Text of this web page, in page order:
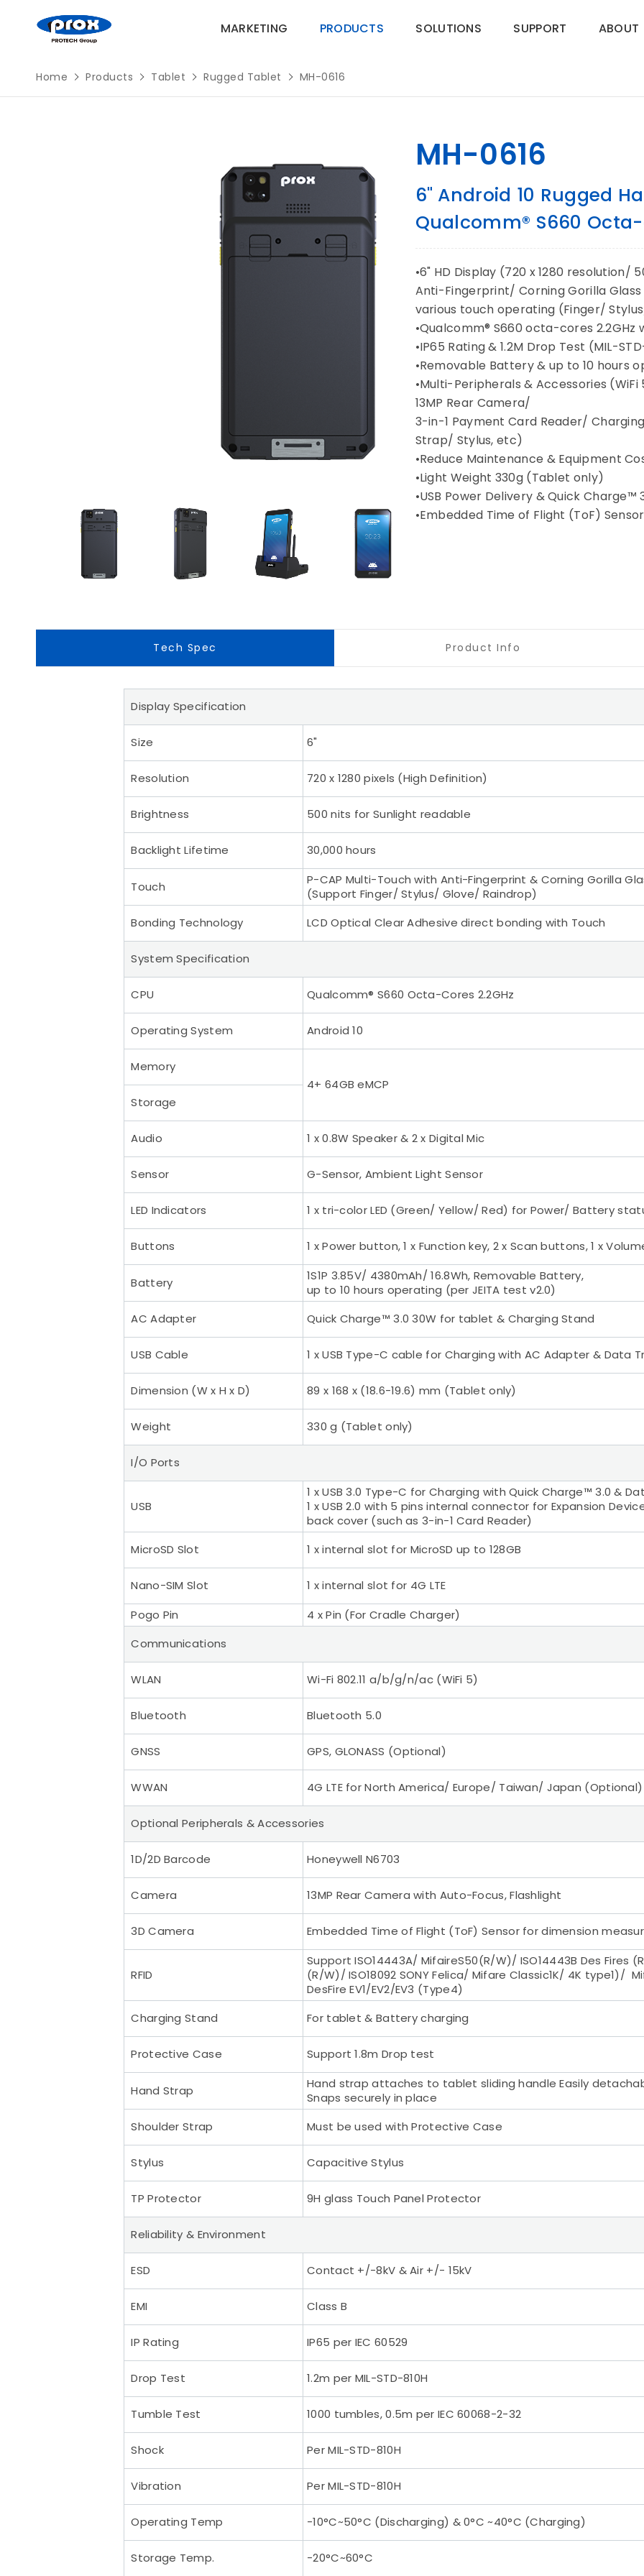
MARKETING PRODUCTS SOLUTIONS SUPPORT ABOUT
Home Products Tablet Rugged Tablet MH-0616
MH-0616
6" Android 10 Rugged
Qualcomm® S660
•6" HD Display (720 x 1280
Anti-Fingerprint/ Corning Gorilla
various touch operating (Finger/
•Qualcomm® S660 octa-cores 2.2GHz
•IP65 Rating & 1.2M Drop Test (MIL-
•Removable Battery & up to 10 hours
•Multi-Peripherals & Accessories
13MP Rear Camera/
3-in-1 Payment Card Reader/
Strap/ Stylus, etc)
•Reduce Maintenance & Equipment
•Light Weight 330g (Tablet only)
•USB Power Delivery & Quick Charge™
•Embedded Time of Flight (ToF)
Tech Spec Product Info
Display Specification
Size 6"
Resolution 720 x 1280 pixels (High Definition)
Brightness 500 nits for Sunlight readable
Backlight Lifetime 30,000 hours
Touch
P-CAP Multi-Touch with Anti-Fingerprint & Corning Gorilla
(Support Finger/ Stylus/ Glove/ Raindrop)
Bonding Technology
LCD Optical Clear Adhesive direct bonding with Touch
System Specification
CPU Qualcomm® S660 Octa-Cores 2.2GHz
Operating System Android 10
Memory
4+ 64GB eMCP
Storage
Audio 1 x 0.8W Speaker & 2 x Digital Mic
Sensor G-Sensor, Ambient Light Sensor
LED Indicators 1 x tri-color LED (Green/ Yellow/ Red) for Power/ Battery
Buttons 1 x Power button, 1 x Function key, 2 x Scan buttons, 1 x
Battery
1S1P 3.85V/ 4380mAh/ 16.8Wh, Removable Battery,
up to 10 hours operating (per JEITA test v2.0)
AC Adapter
Quick Charge™ 3.0 30W for tablet & Charging Stand
USB Cable 1 x USB Type-C cable for Charging with AC Adapter & Data
Dimension (W x H x D) 89 x 168 x (18.6-19.6) mm (Tablet only)
Weight 330 g (Tablet only)
I/O Ports
USB
1 x USB 3.0 Type-C for Charging with Quick Charge™ 3.0 &
1 x USB 2.0 with 5 pins internal connector for Expansion
back cover (such as 3-in-1 Card Reader)
MicroSD Slot
1 x internal slot for MicroSD up to 128GB
Nano-SIM Slot
1 x internal slot for 4G LTE
Pogo Pin
4 x Pin (For Cradle Charger)
Communications
WLAN Wi-Fi 802.11 a/b/g/n/ac (WiFi 5)
Bluetooth Bluetooth 5.0
GNSS GPS, GLONASS (Optional)
WWAN 4G LTE for North America/ Europe/ Taiwan/ Japan (Optional)
Optional Peripherals & Accessories
1D/2D Barcode Honeywell N6703
Camera 13MP Rear Camera with Auto-Focus, Flashlight
3D Camera Embedded Time of Flight (ToF) Sensor for dimension
RFID
Support ISO14443A/ MifaireS50(R/W)/ ISO14443B Des Fires
(R/W)/ ISO18092 SONY Felica/ Mifare Classic1K/ 4K type1)/
DesFire EV1/EV2/EV3 (Type4)
Charging Stand
For tablet & Battery charging
Protective Case Support 1.8m Drop test
Hand Strap
Hand strap attaches to tablet sliding handle Easily
Snaps securely in place
Shoulder Strap
Must be used with Protective Case
Stylus Capacitive Stylus
TP Protector 9H glass Touch Panel Protector
Reliability & Environment
ESD Contact +/-8kV & Air +/- 15kV
EMI Class B
IP Rating IP65 per IEC 60529
Drop Test 1.2m per MIL-STD-810H
Tumble Test 1000 tumbles, 0.5m per IEC 60068-2-32
Shock Per MIL-STD-810H
Vibration Per MIL-STD-810H
Operating Temp -10°C~50°C (Discharging) & 0°C ~40°C (Charging)
Storage Temp. -20°C~60°C